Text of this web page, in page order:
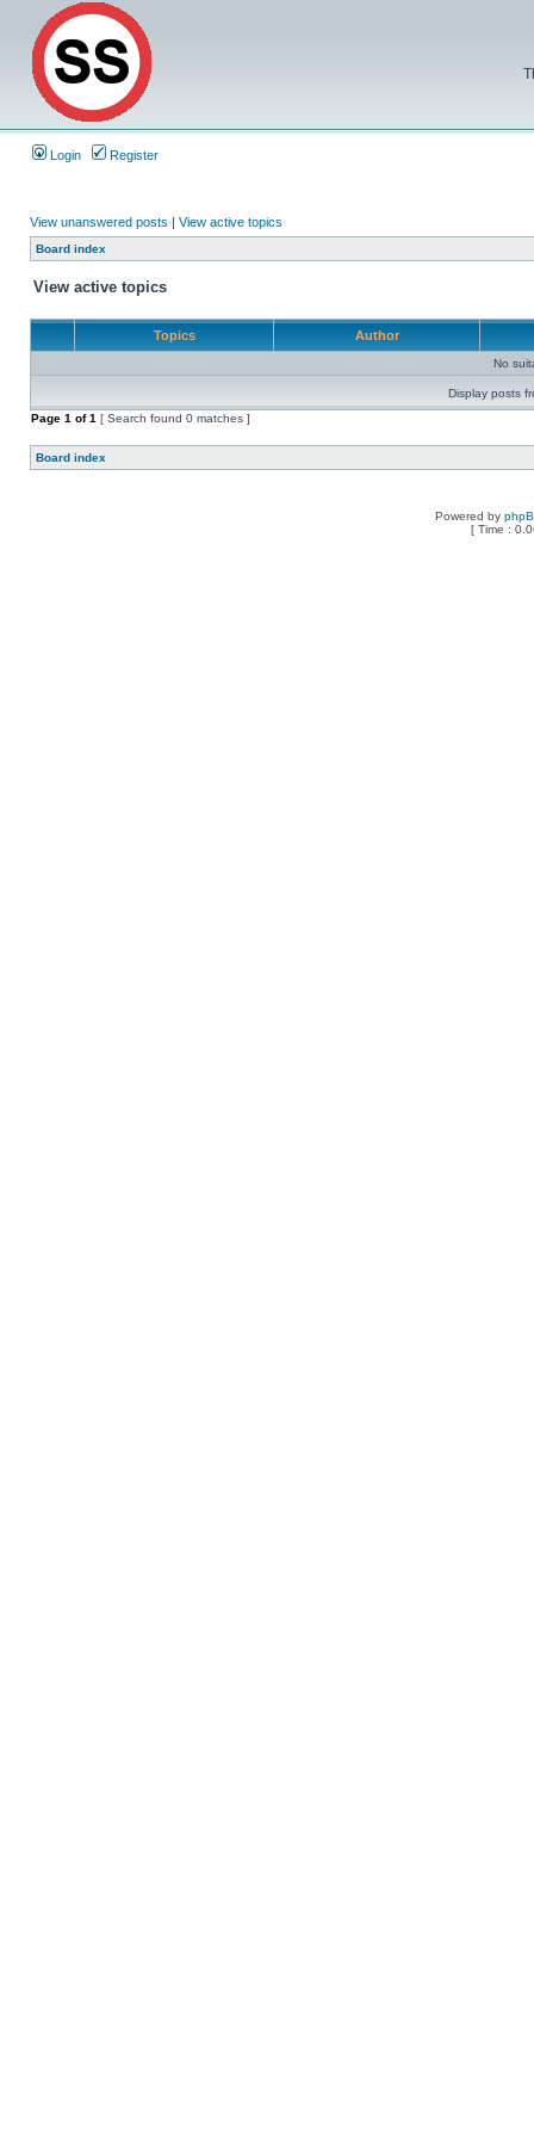
Login Register
View unanswered posts | View active topics
Board index
View active topics
Topics Author
No
Display posts
Page 1 of1 [ Search found 0 matches ]
Board index
Powered by
[ Time :